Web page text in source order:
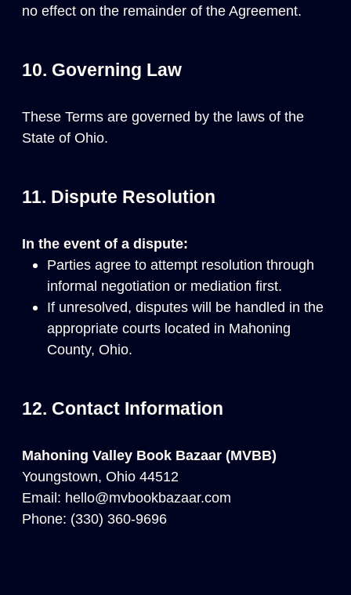
no effect on the remainder of the Agreement.
10. Governing Law
These Terms are governed by the laws of the
State of Ohio.
11. Dispute Resolution
In the event of a dispute:
Parties agree to attempt resolution through
informal negotiation or mediation first.
If unresolved, disputes will be handled in the
appropriate courts located in Mahoning
County, Ohio.
12. Contact Information
Mahoning Valley Book Bazaar (MVBB)
Youngstown, Ohio 44512
Email: hello@mvbookbazaar.com
Phone: (330) 360-9696